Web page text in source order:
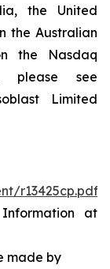
the United
the Australian
the Nasdaq
please see
Limited
r13425cp.pdf
at
made by